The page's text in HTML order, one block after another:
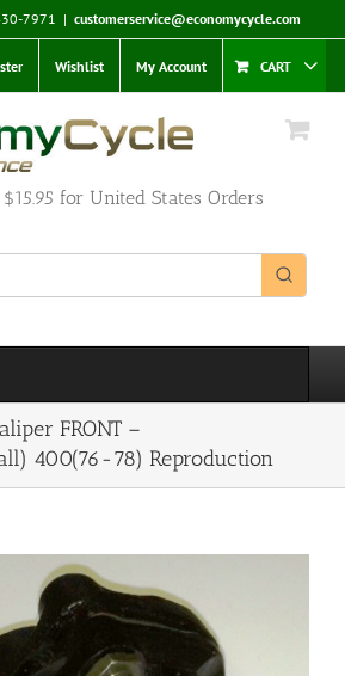
7971 | customerservice@economycycle.com
Wishlist My Account CART
for United States Orders
FRONT –
400(76-78) Reproduction